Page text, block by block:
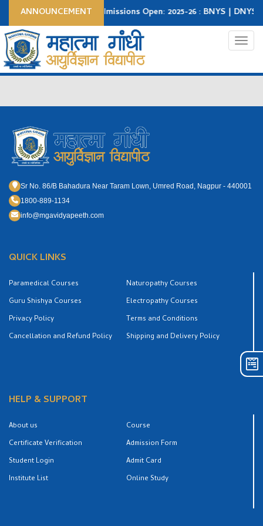
ANNOUNCEMENT Admissions Open: 2025-26 : BNYS |
Apply Now
Student Login College Login
Sr No. 86/B Bahadura Near Taram Lown, Umred Road, Nagpur - 440001
1800-889-1134
info@mgavidyapeeth.com
QUICK LINKS
Paramedical Courses
Naturopathy Courses
Guru Shishya Courses
Electropathy Courses
Privacy Policy
Terms and Conditions
Cancellation and Refund Policy
Shipping and Delivery Policy
HELP & SUPPORT
About us
Course
Certificate Verification
Admission Form
Student Login
Admit Card
Institute List
Online Study